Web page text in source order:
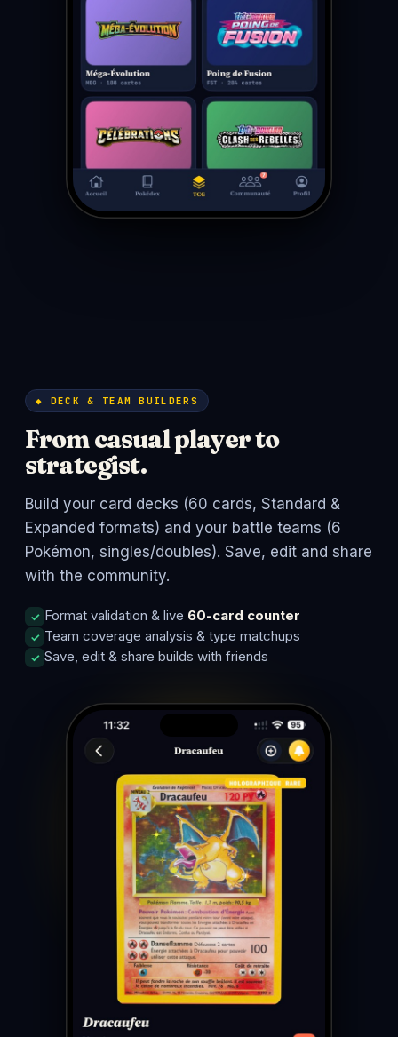
◆ DECK & TEAM BUILDERS
From casual player to
strategist.
Build your card decks (60 cards, Standard &
Expanded formats) and your battle teams (6
Pokémon, singles/doubles). Save, edit and share
with the community.
Format validation & live 60-card counter
Team coverage analysis & type matchups
Save, edit & share builds with friends